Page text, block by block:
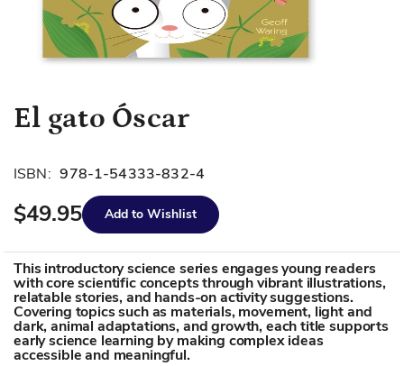
Skip
to
beginning
the
gallery
El gato Óscar
ISBN: 978-1-54333-832-4
$49.95 Add to Wishlist
This introductory science series engages young readers
with core scientific concepts through vibrant illustrations,
relatable stories, and hands-on activity suggestions.
Covering topics such as materials, movement, light and
dark, animal adaptations, and growth, each title supports
early science learning by making complex ideas
accessible and meaningful.